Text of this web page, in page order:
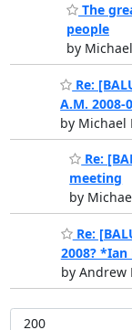
The
people
by
Re:
A.M. 2008-
by Michael
Re:
meeting
by
Re:
2008?
by Andrew